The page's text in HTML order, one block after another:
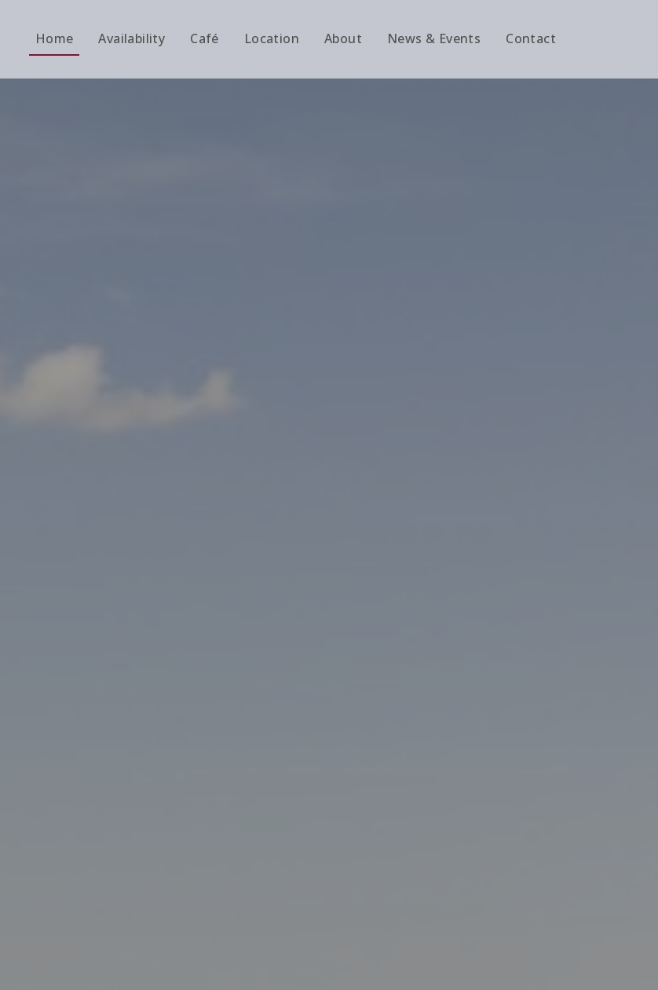
Home Availability Café Location About News & Events Contact